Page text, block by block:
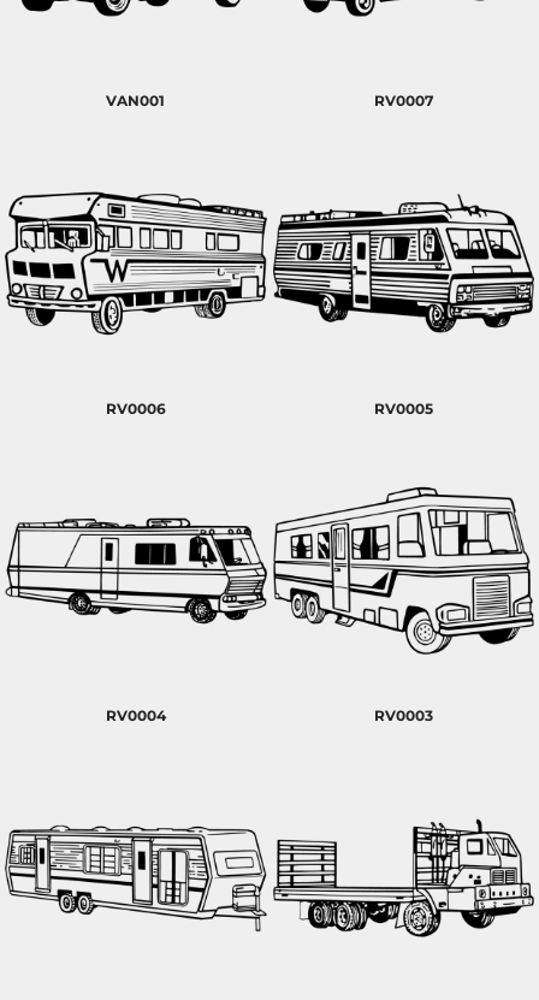
VAN001 RV0007
RV0006 RV0005
RV0004 RV0003